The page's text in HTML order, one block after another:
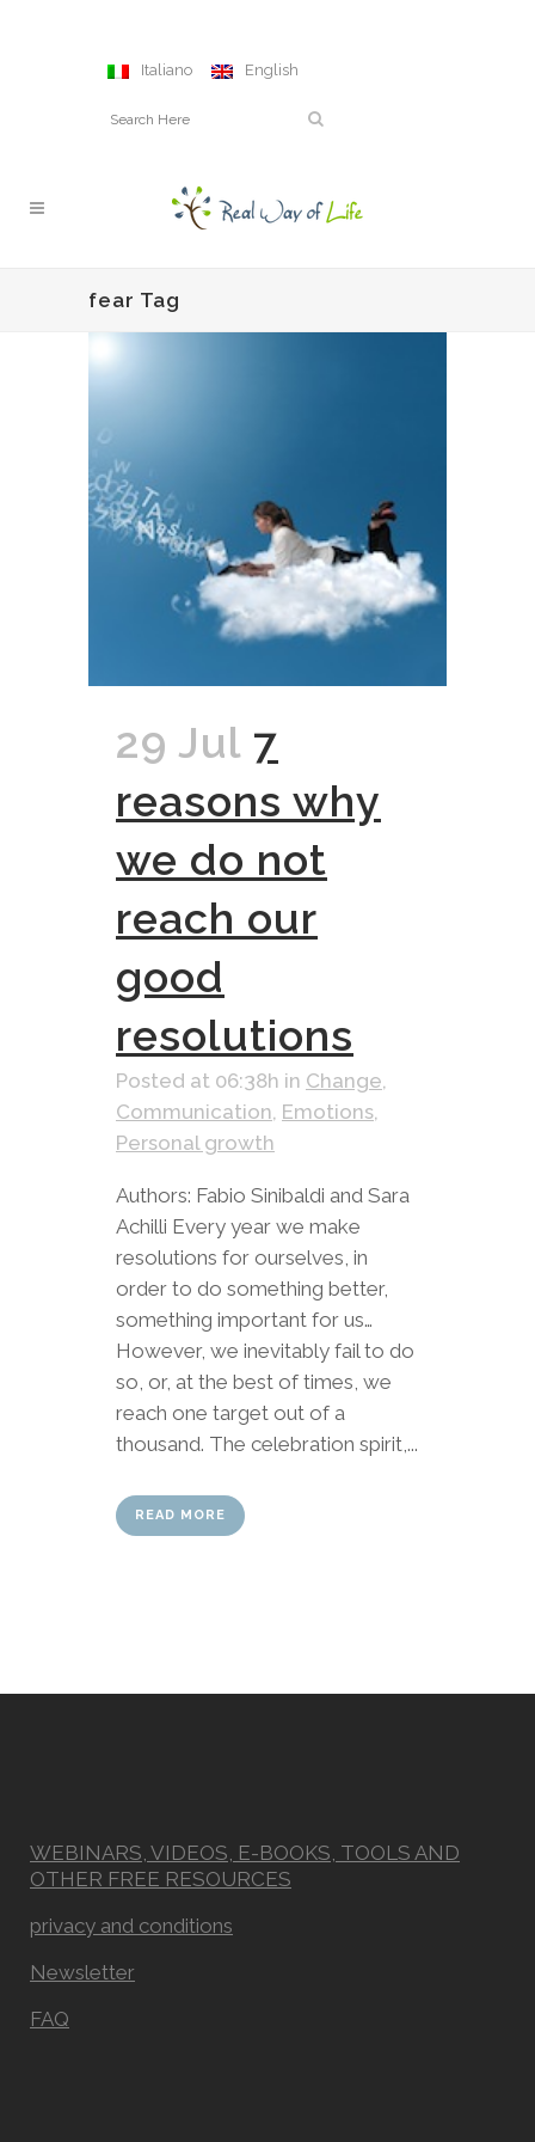
Italiano English
fear Tag
29 Jul 7
reasons why
we do not
reach our
good
resolutions
Posted at 06:38h in Change
Communication Emotions
Personal growth
Authors: Fabio Sinibaldi and Sara
Achilli Every year we make
resolutions for ourselves, in
order to do something better,
something important for us…
However, we inevitably fail to do
so, or, at the best of times, we
reach one target out of a
thousand. The celebration spirit,...
READ MORE
WEBINARS, VIDEOS, E-BOOKS, TOOLS AND
OTHER FREE RESOURCES
privacy and conditions
Newsletter
FAQ